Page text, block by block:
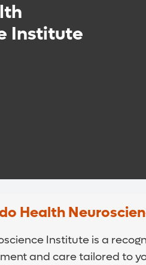
Institute
Health
Institute is a
and care tailored to